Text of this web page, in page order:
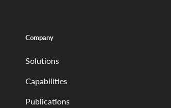
Company
Solutions
Capabilities
Publications